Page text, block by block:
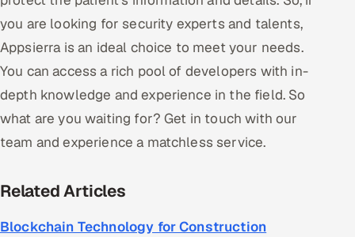
you are looking for security experts and talents,
Appsierra is an ideal choice to meet your needs.
You can access a rich pool of developers with in-
depth knowledge and experience in the field. So
what are you waiting for? Get in touch with our
team and experience a matchless service.
Related Articles
Blockchain Technology for Construction